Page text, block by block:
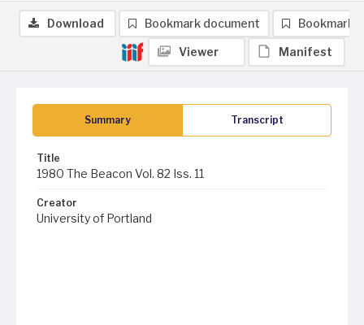
Summary Transcript
Title
1980 The Beacon Vol. 82 Iss. 11
Creator
University of Portland
Download Bookmark document Bookmark
Viewer Manifest